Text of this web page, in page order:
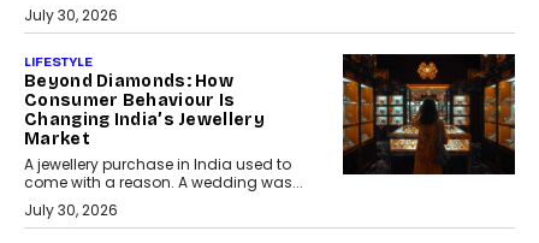
July 30, 2026
LIFESTYLE
Beyond Diamonds: How
Consumer Behaviour Is
Changing India’s Jewellery
Market
A jewellery purchase in India used to
come with a reason. A wedding was...
July 30, 2026